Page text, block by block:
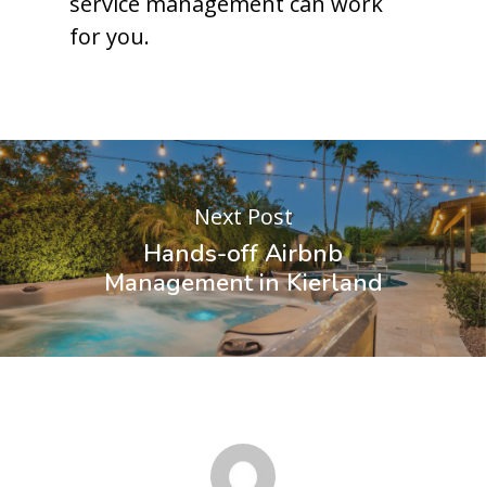
for you.
Next Post
Hands-off Airbnb
Management in Kierland